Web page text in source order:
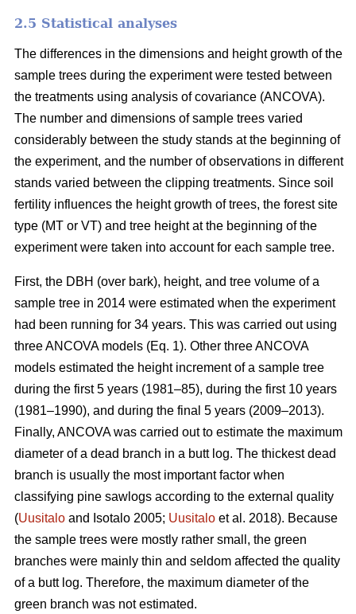
2.5 Statistical analyses
The differences in the dimensions and height growth of the
sample trees during the experiment were tested between
the treatments using analysis of covariance (ANCOVA).
The number and dimensions of sample trees varied
considerably between the study stands at the beginning of
the experiment, and the number of observations in different
stands varied between the clipping treatments. Since soil
fertility influences the height growth of trees, the forest site
type (MT or VT) and tree height at the beginning of the
experiment were taken into account for each sample tree.
First, the DBH (over bark), height, and tree volume of a
sample tree in 2014 were estimated when the experiment
had been running for 34 years. This was carried out using
three ANCOVA models (Eq. 1). Other three ANCOVA
models estimated the height increment of a sample tree
during the first 5 years (1981–85), during the first 10 years
(1981–1990), and during the final 5 years (2009–2013).
Finally, ANCOVA was carried out to estimate the maximum
diameter of a dead branch in a butt log. The thickest dead
branch is usually the most important factor when
classifying pine sawlogs according to the external quality
(Uusitalo and Isotalo 2005; Uusitalo et al. 2018). Because
the sample trees were mostly rather small, the green
branches were mainly thin and seldom affected the quality
of a butt log. Therefore, the maximum diameter of the
green branch was not estimated.